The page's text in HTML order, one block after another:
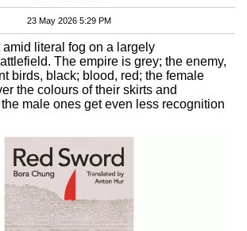
23 May 2026 5:29 PM
literal fog on a largely
The empire is grey; the enemy,
birds, black; blood, red; the female
the colours of their skirts and
male ones get even less recognition